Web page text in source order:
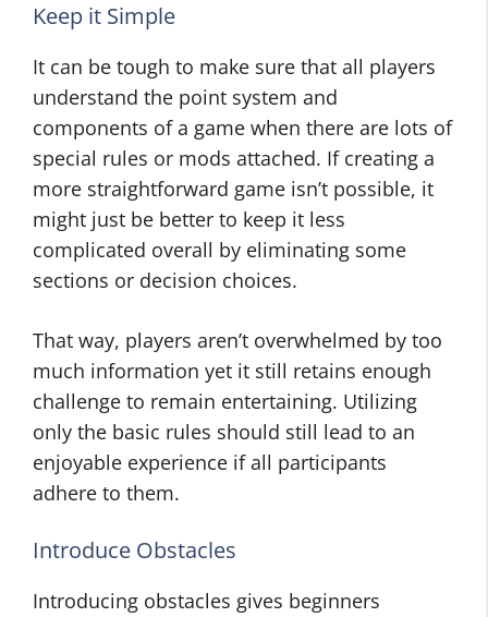
Keep it Simple
It can be tough to make sure that all players
understand the point system and
components of a game when there are lots of
special rules or mods attached. If creating a
more straightforward game isn’t possible, it
might just be better to keep it less
complicated overall by eliminating some
sections or decision choices.
That way, players aren’t overwhelmed by too
much information yet it still retains enough
challenge to remain entertaining. Utilizing
only the basic rules should still lead to an
enjoyable experience if all participants
adhere to them.
Introduce Obstacles
Introducing obstacles gives beginners